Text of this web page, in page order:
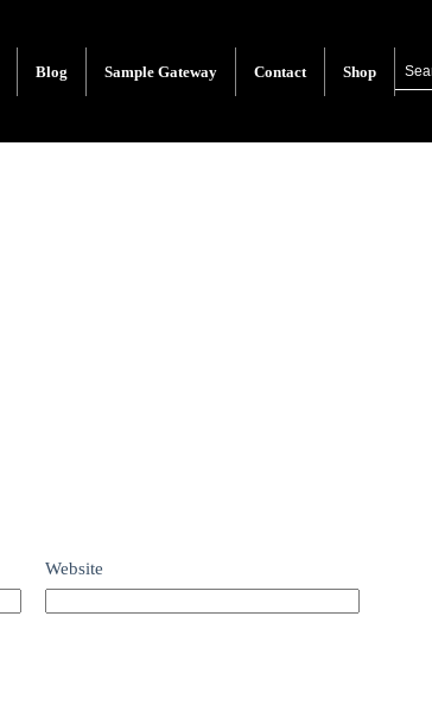
Blog Sample Gateway Contact Shop
Website